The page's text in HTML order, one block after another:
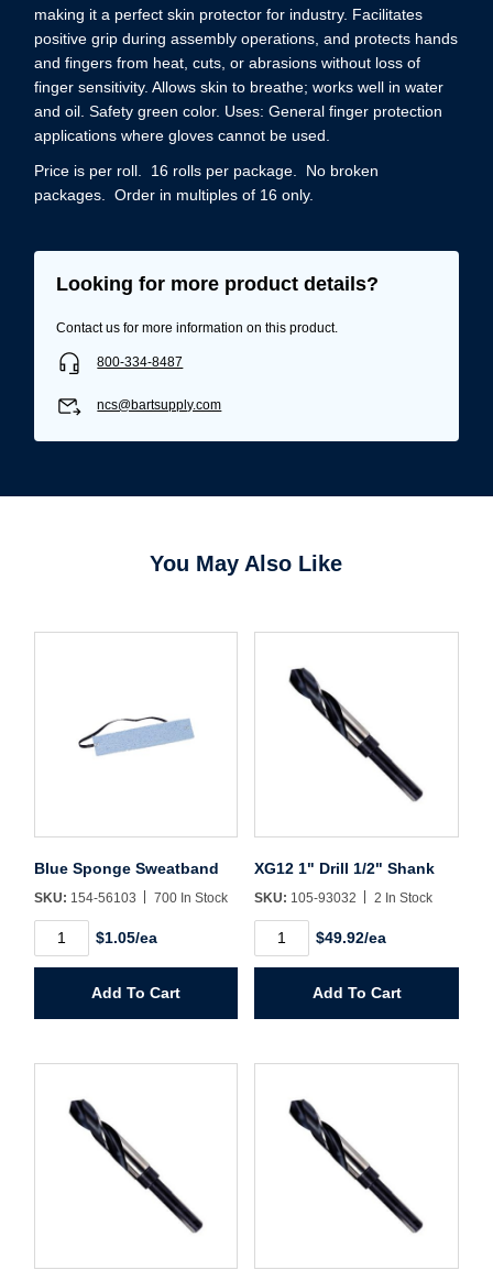
Password*
Forgot Password Remember Me
Create Account
making it a perfect skin protector for industry. Facilitates
positive grip during assembly operations, and protects hands
and fingers from heat, cuts, or abrasions without loss of
finger sensitivity. Allows skin to breathe; works well in water
and oil. Safety green color. Uses: General finger protection
applications where gloves cannot be used.
Price is per roll. 16 rolls per package. No broken
packages. Order in multiples of 16 only.
Looking for more product details?
Contact us for more information on this product.
800-334-8487
ncs@bartsupply.com
You May Also Like
Blue Sponge Sweatband
SKU: 154-56103 700 In Stock
Sponge
$1.05/ea
Add To Cart
XG12 1" Drill 1/2" Shank
SKU: 105-93032 2 In Stock
quantity
$49.92/ea
Add To Cart